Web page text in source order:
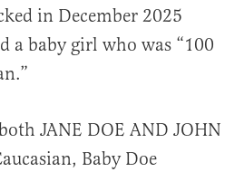
in December 2025
a baby girl who was “100
JANE DOE AND JOHN
Baby Doe